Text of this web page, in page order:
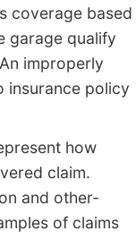
coverage based
garage qualify
improperly
insurance policy
how
claim.
and other-
of claims